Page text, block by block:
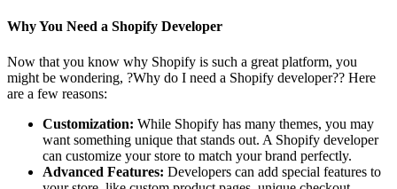
Why You Need a Shopify Developer
Now that you know why Shopify is such a great platform, you
might be wondering, ?Why do I need a Shopify developer?? Here
are a few reasons:
Customization: While Shopify has many themes, you may
want something unique that stands out. A Shopify developer
can customize your store to match your brand perfectly.
Advanced Features: Developers can add special features to